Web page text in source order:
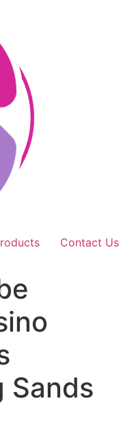
Contact Us
Sands